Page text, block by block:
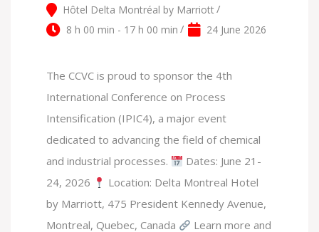
Hôtel Delta Montréal by Marriott
8 h 00 min - 17 h 00 min
24 June 2026
The CCVC is proud to sponsor the 4th
International Conference on Process
Intensification (IPIC4), a major event
dedicated to advancing the field of chemical
and industrial processes.
Dates: June 21-
24, 2026
Location: Delta Montreal Hotel
by Marriott, 475 President Kennedy Avenue,
Montreal, Quebec, Canada
Learn more and